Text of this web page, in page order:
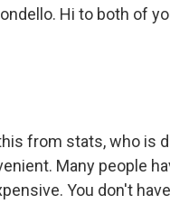
Hi to both of
from stats, who is
Many people
You don't